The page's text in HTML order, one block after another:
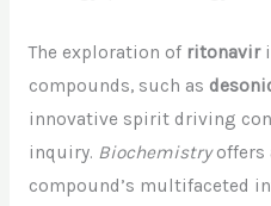
The exploration of ritonavir
compounds, such as
innovative spirit driving
inquiry. Biochemistryoffers
compound’s multifaceted